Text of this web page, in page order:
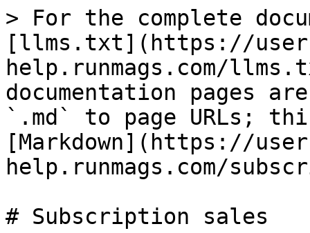
> For the complete
[llms.txt](https://
help.runmags.com/
documentation pages
`.md` to page URLs;
[Markdown](https://
help.runmags.com/
# Subscription sales